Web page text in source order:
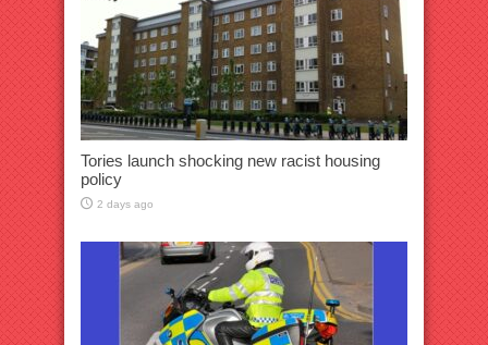
Tories launch shocking new racist housing
policy
2 days ago